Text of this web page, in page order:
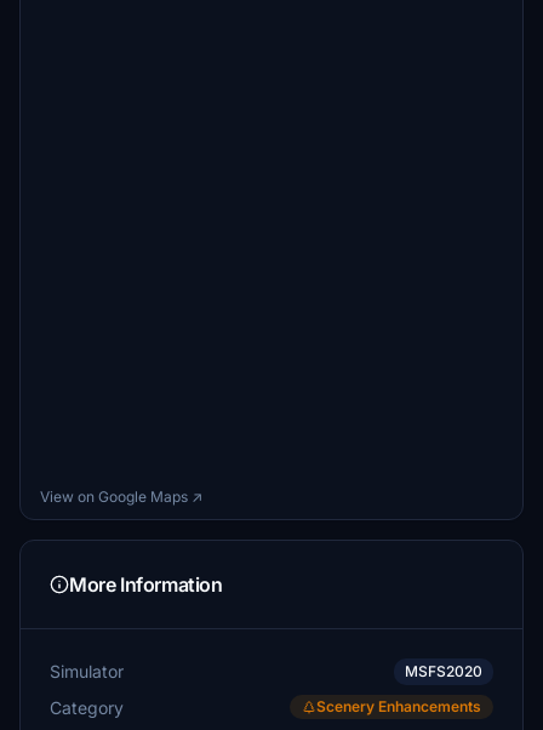
View on Google Maps ↗
More Information
Simulator MSFS2020
Category Scenery Enhancements